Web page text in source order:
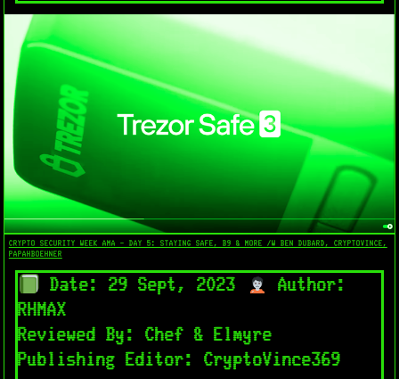
CRYPTO SECURITY WEEK AMA - DAY 5: STAYING SAFE, B9 & MORE /W BEN DUBARD, CRYPTOVINCE,
PAPAHBOEHNER
Date: 29 Sept, 2023
Author:
RHMAX
Reviewed By: Chef & Elmyre
Publishing Editor: CryptoVince369